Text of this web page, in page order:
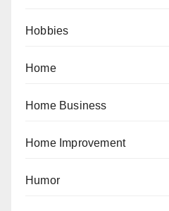
Hobbies
Home
Home Business
Home Improvement
Humor